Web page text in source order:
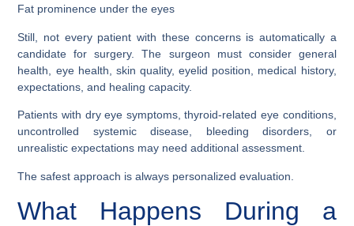
Fat prominence under the eyes
Still, not every patient with these concerns is automatically a
candidate for surgery. The surgeon must consider general
health, eye health, skin quality, eyelid position, medical history,
expectations, and healing capacity.
Patients with dry eye symptoms, thyroid-related eye conditions,
uncontrolled systemic disease, bleeding disorders, or
unrealistic expectations may need additional assessment.
The safest approach is always personalized evaluation.
What Happens During a